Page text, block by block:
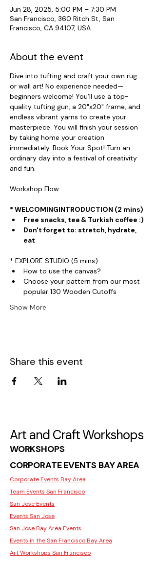
Jun 28, 2025, 5:00 PM – 7:30 PM
San Francisco, 360 Ritch St, San
Francisco, CA 94107, USA
About the event
Dive into tufting and craft your own rug
or wall art! No experience needed—
beginners welcome! You’ll use a top-
quality tufting gun, a 20"x20" frame, and
endless vibrant yarns to create your
masterpiece. You will finish your session
by taking home your creation
immediately. Book Your Spot! Turn an
ordinary day into a festival of creativity
and fun.
Workshop Flow:
* WELCOMINGINTRODUCTION (2 mins)
Free snacks, tea & Turkish coffee :)
Don't forget to: stretch, hydrate,
eat
* EXPLORE STUDIO (5 mins)
How to use the canvas?
Choose your pattern from our most
popular 130 Wooden Cutoffs
Show More
Share this event
Art and Craft Workshops
WORKSHOPS
CORPORATE EVENTS BAY AREA
Corporate Events Bay Area
Team Events San Francisco
San Jose Events
Events San Jose
San Jose Bay Area Events
Events in the San Francisco Bay Area
Art Workshops San Francisco